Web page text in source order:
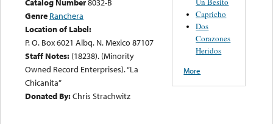
Catalog Number8032-B
Genre Ranchera
Location of Label:
P. O. Box 6021 Albq. N. Mexico 87107
Staff Notes: (18238). (Minority
Owned Record Enterprises). “La
Chicanita”
Donated By:Chris Strachwitz
Capricho
Dos
Corazones
Heridos
More